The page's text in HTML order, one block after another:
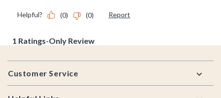
Footer
Customer Service